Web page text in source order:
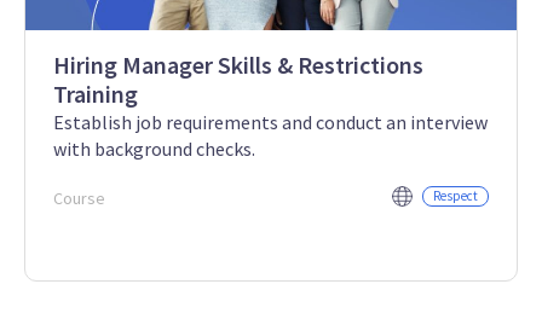
Hiring Manager Skills & Restrictions
Training
Establish job requirements and conduct an interview
with background checks.
Course Respect